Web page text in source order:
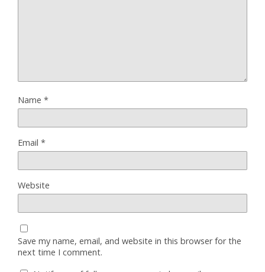
Name *
Email *
Website
Save my name, email, and website in this browser for the
next time I comment.